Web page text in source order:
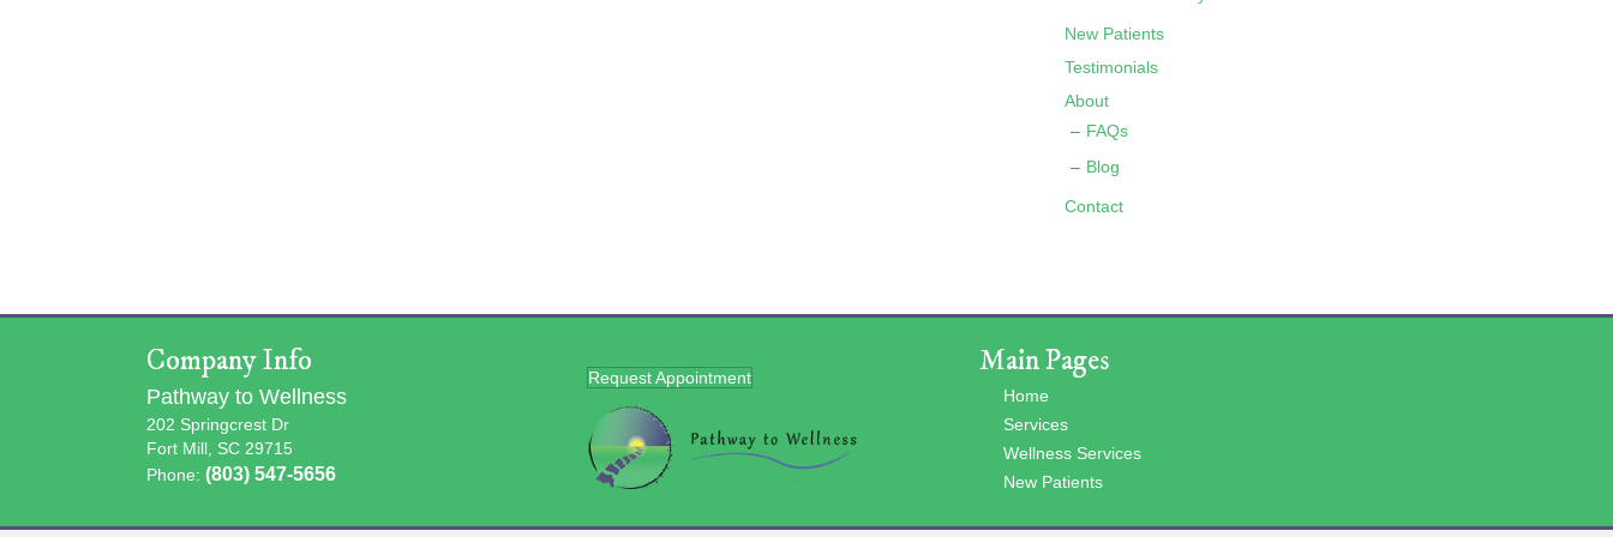
New Patients
Testimonials
About
FAQs
Blog
Contact
Company Info
Pathway to Wellness
202 Springcrest Dr
Fort Mill, SC 29715
Phone: (803) 547-5656
Request Appointment Main Pages
Home
Services
Wellness Services
New Patients